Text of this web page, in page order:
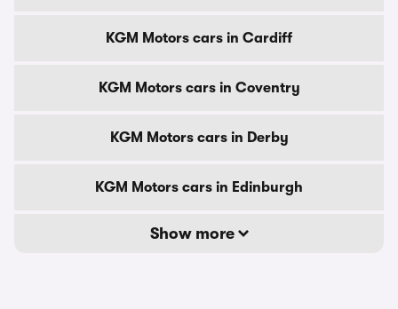
KGM Motors cars in Cardiff
KGM Motors cars in Coventry
KGM Motors cars in Derby
KGM Motors cars in Edinburgh
Show more